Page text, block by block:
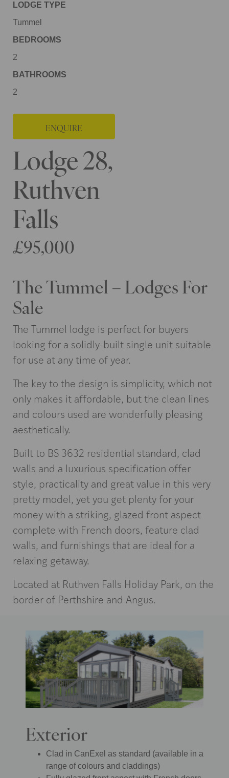
LODGE TYPE
Tummel
BEDROOMS
2
BATHROOMS
2
ENQUIRE
Lodge 28,
Ruthven
Falls
£95,000
The Tummel – Lodges For
Sale
The Tummel lodge is perfect for buyers
looking for a solidly-built single unit suitable
for use at any time of year.
The key to the design is simplicity, which not
only makes it affordable, but the clean lines
and colours used are wonderfully pleasing
aesthetically.
Built to BS 3632 residential standard, clad
walls and a luxurious specification offer
style, practicality and great value in this very
pretty model, yet you get plenty for your
money with a striking, glazed front aspect
complete with French doors, feature clad
walls, and furnishings that are ideal for a
relaxing getaway.
Located at Ruthven Falls Holiday Park, on the
border of Perthshire and Angus.
Exterior
Clad in CanExel as standard (available in a
range of colours and claddings)